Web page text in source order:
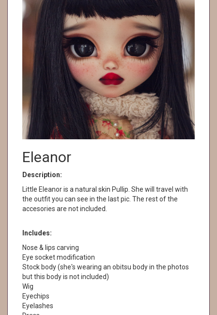
Eleanor
Description:
Little Eleanor is a natural skin Pullip. She will travel with
the outfit you can see in the last pic. The rest of the
accesories are not included.
Includes:
Nose & lips carving
Eye socket modification
Stock body (she's wearing an obitsu body in the photos
but this body is not included)
Wig
Eyechips
Eyelashes